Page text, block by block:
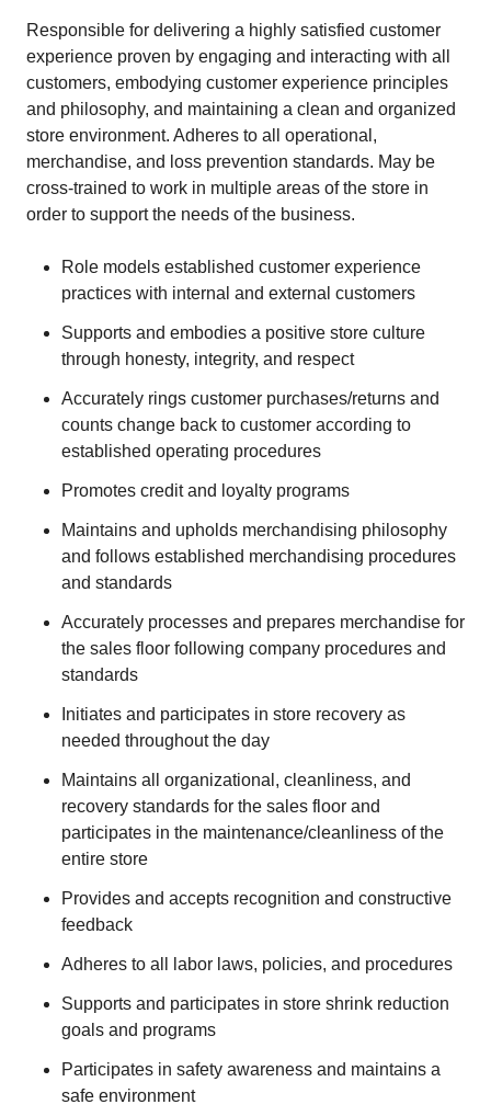
Responsible for delivering a highly satisfied customer
experience proven by engaging and interacting with all
customers, embodying customer experience principles
and philosophy, and maintaining a clean and organized
store environment. Adheres to all operational,
merchandise, and loss prevention standards. May be
cross-trained to work in multiple areas of the store in
order to support the needs of the business.
Role models established customer experience
practices with internal and external customers
Supports and embodies a positive store culture
through honesty, integrity, and respect
Accurately rings customer purchases/returns and
counts change back to customer according to
established operating procedures
Promotes credit and loyalty programs
Maintains and upholds merchandising philosophy
and follows established merchandising procedures
and standards
Accurately processes and prepares merchandise for
the sales floor following company procedures and
standards
Initiates and participates in store recovery as
needed throughout the day
Maintains all organizational, cleanliness, and
recovery standards for the sales floor and
participates in the maintenance/cleanliness of the
entire store
Provides and accepts recognition and constructive
feedback
Adheres to all labor laws, policies, and procedures
Supports and participates in store shrink reduction
goals and programs
Participates in safety awareness and maintains a
safe environment